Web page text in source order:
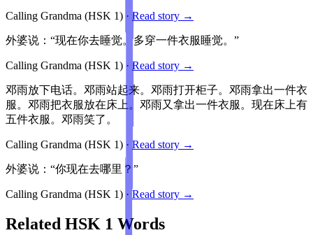
Calling Grandma (HSK 1) · Read story →
外婆说：“现在你去睡觉。多穿一件衣服睡觉。”
Calling Grandma (HSK 1) · Read story →
邓雨放下电话。邓雨站起来。邓雨打开柜子。邓雨拿出一件衣
服。邓雨把衣服放在床上。邓雨又拿出一件衣服。现在床上有
五件衣服。邓雨笑了。
Calling Grandma (HSK 1) · Read story →
外婆说：“你现在去哪里？”
Calling Grandma (HSK 1) · Read story →
Related HSK 1 Words